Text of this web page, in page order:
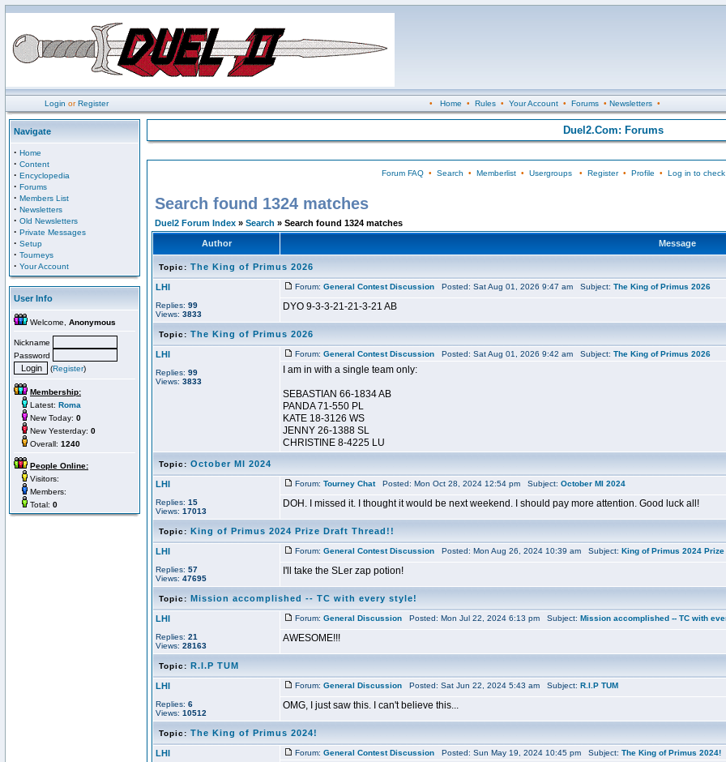
Login orRegister • Home • Rules• Your Account• Forums• Newsletters•
Navigate
· Home
· Content
· Encyclopedia
· Forums
· Members List
· Newsletters
· Old Newsletters
· Private Messages
· Setup
· Tourneys
· Your Account
User Info
Welcome, Anonymous
Nickname
Password
(Register)
Membership:
Latest: Roma
New Today: 0
New Yesterday: 0
Overall: 1240
People Online:
Visitors:
Members:
Total: 0
Duel2.Com: Forums
Forum FAQ• Search • Memberlist• Usergroups• Register• Profile • Log in to
Search found 1324 matches
Duel2 Forum Index » Search » Search found 1324 matches
Author Message
Topic: The King of Primus 2026
LHI
Replies: 99
Views: 3833
Forum: General Contest Discussion Posted: Sat Aug 01, 2026 9:47 am Subject: The King of Primus 2026
DYO 9-3-3-21-21-3-21 AB
Topic: The King of Primus 2026
LHI
Replies: 99
Views: 3833
Forum: General Contest Discussion Posted: Sat Aug 01, 2026 9:42 am Subject: The King of Primus 2026
I am in with a single team only:
SEBASTIAN 66-1834 AB
PANDA 71-550 PL
KATE 18-3126 WS
JENNY 26-1388 SL
CHRISTINE 8-4225 LU
Topic: October MI 2024
LHI
Replies: 15
Views: 17013
Forum: Tourney ChatPosted: Mon Oct 28, 2024 12:54 pm Subject: October MI 2024
DOH. I missed it. I thought it would be next weekend. I should pay more attention. Good luck all!
Topic: King of Primus 2024 Prize Draft Thread!!
LHI
Replies: 57
Views: 47695
Forum: General Contest Discussion Posted: Mon Aug 26, 2024 10:39 am Subject: King of Primus 2024 Prize
I'll take the SLer zap potion!
Topic: Mission accomplished -- TC with every style!
LHI
Replies: 21
Views: 28163
Forum: General Discussion Posted: Mon Jul 22, 2024 6:13 pm Subject: Mission accomplished -- TC with
AWESOME!!!
Topic: R.I.P TUM
LHI
Replies: 6
Views: 10512
Forum: General Discussion Posted: Sat Jun 22, 2024 5:43 am Subject: R.I.P TUM
OMG, I just saw this. I can't believe this...
Topic: The King of Primus 2024!
LHI Forum: General Contest Discussion Posted: Sun May 19, 2024 10:45 pm Subject: The King of Primus 2024!